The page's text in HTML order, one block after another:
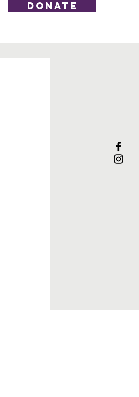
DONATE